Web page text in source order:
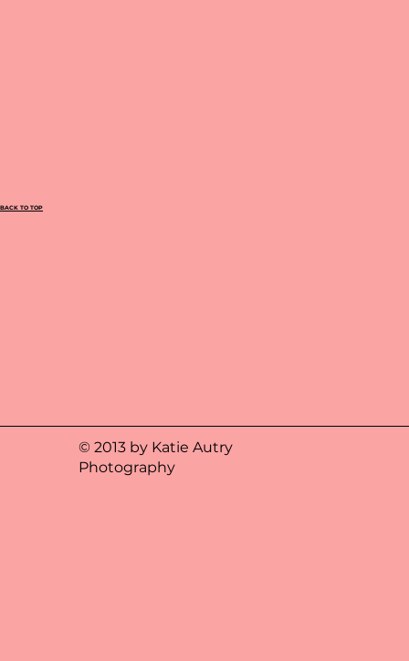
BACK TO TOP
© 2013 by Katie Autry
Photography